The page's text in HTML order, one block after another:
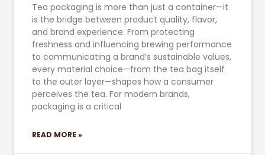
Tea packaging is more than just a container—it
is the bridge between product quality, flavor,
and brand experience. From protecting
freshness and influencing brewing performance
to communicating a brand’s sustainable values,
every material choice—from the tea bag itself
to the outer layer—shapes how a consumer
perceives the tea. For modern brands,
packaging is a critical
READ MORE »